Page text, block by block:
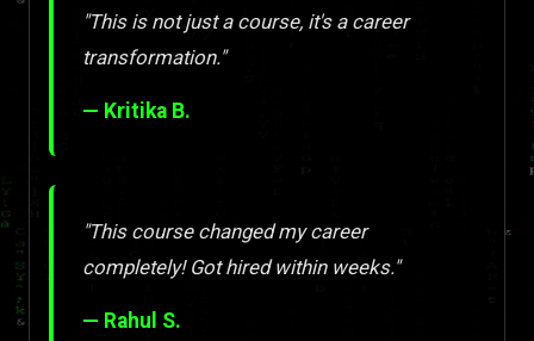
"This is not just a course, it's a career
transformation."
— Kritika B.
"This course changed my career
completely! Got hired within weeks."
— Rahul S.